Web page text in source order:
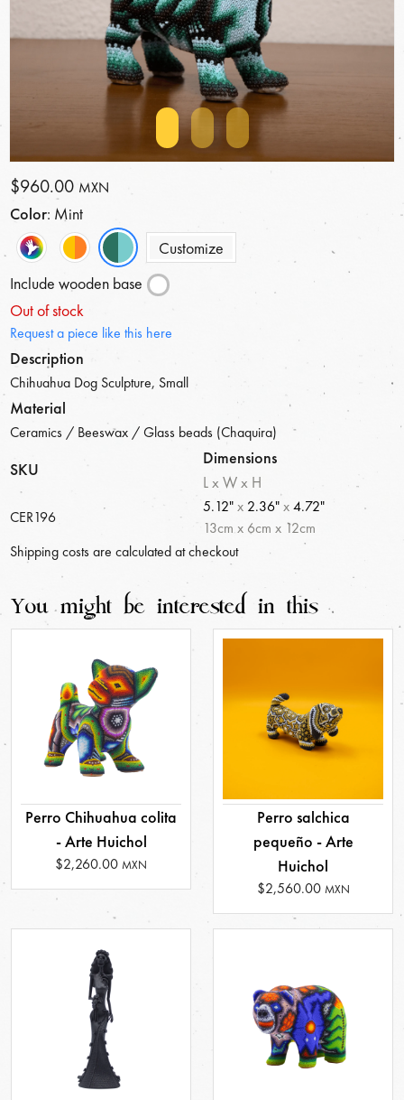
$960.00 MXN
Color: Mint
Customize
Include wooden base
Out of stock
Request a piece like this here
Description
Chihuahua Dog Sculpture, Small
Material
Ceramics / Beeswax / Glass beads (Chaquira)
SKU
Dimensions
L x W x H
CER196
5.12"x 2.36"x4.72"
13cm x 6cm x 12cm
Shipping costs are calculated at checkout
You might be interested in this
Perro Chihuahua colita
- Arte Huichol
$2,260.00 MXN
Perro salchica
pequeño - Arte
Huichol
$2,560.00 MXN